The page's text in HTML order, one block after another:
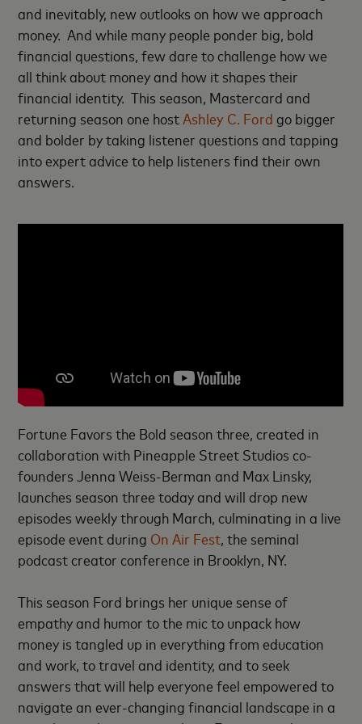
and inevitably, new outlooks on how we approach
money. And while many people ponder big, bold
financial questions, few dare to challenge how we
all think about money and how it shapes their
financial identity. This season, Mastercard and
returning season one host Ashley C. Ford go bigger
and bolder by taking listener questions and tapping
into expert advice to help listeners find their own
answers.
Fortune Favors the Bold season three, created in
collaboration with Pineapple Street Studios co-
founders Jenna Weiss-Berman and Max Linsky,
launches season three today and will drop new
episodes weekly through March, culminating in a live
episode event during On Air Fest, the seminal
podcast creator conference in Brooklyn, NY.
This season Ford brings her unique sense of
empathy and humor to the mic to unpack how
money is tangled up in everything from ​education
and work, to travel and identity, and to seek
answers that will help everyone feel empowered to
navigate an ever-changing financial landscape in a